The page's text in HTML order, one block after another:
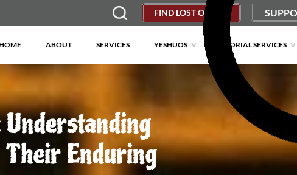
FIND LOST OBJECT
ABOUT SERVICES YESHUOS MEMORIAL SERVICES
Enduring